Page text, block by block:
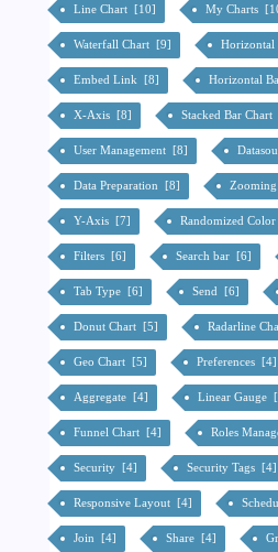
Line Chart [10] My Charts
Waterfall Chart [9] Horizontal
Embed Link [8] Horizontal
X-Axis [8] Stacked Bar
User Management [8]
Data Preparation [8]
Y-Axis [7] Randomized
Filters [6] Search bar [6]
Tab Type [6] Send [6]
Donut Chart [5] Radarline
Geo Chart [5] Preferences [4]
Aggregate [4] Linear Gauge
Funnel Chart [4] Roles
Security [4] Security Tags [4]
Responsive Layout [4]
Join [4] Share [4]